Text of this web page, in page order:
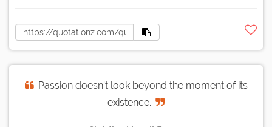
Passion doesn't look beyond the moment of its
existence.